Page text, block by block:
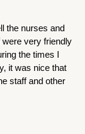
the nurses and
very friendly
the times I
it was nice that
staff and other